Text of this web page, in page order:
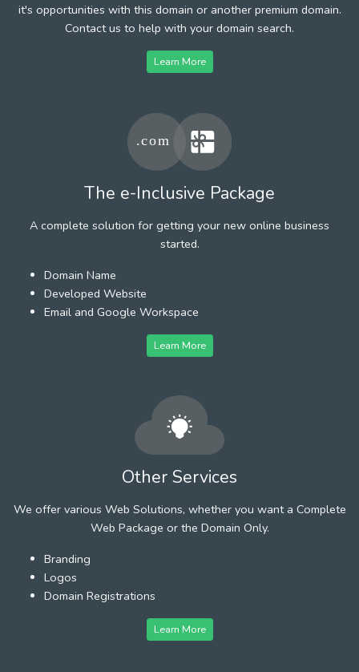
it's opportunities with this domain or another premium domain.
Contact us to help with your domain search.
Learn More
The e-Inclusive Package
A complete solution for getting your new online business
started.
Domain Name
Developed Website
Email and Google Workspace
Learn More
Other Services
We offer various Web Solutions, whether you want a Complete
Web Package or the Domain Only.
Branding
Logos
Domain Registrations
Learn More